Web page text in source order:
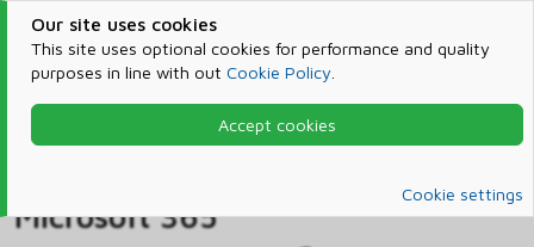
Our site uses cookies
This site uses optional cookies for performance and quality
purposes in line with out Cookie Policy
Accept cookies
Cookie settings
Products & Services
Microsoft 365
Microsoft 365